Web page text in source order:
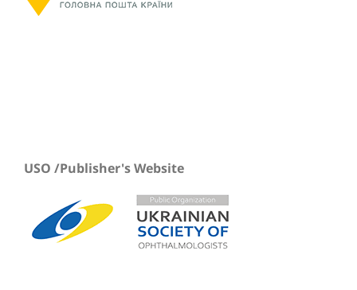
USO /Publisher's Website